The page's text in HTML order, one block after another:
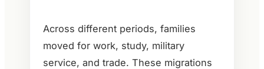
Across different periods, families
moved for work, study, military
service, and trade. These migrations